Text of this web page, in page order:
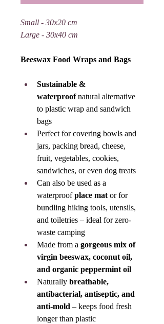
Small - 30x20 cm
Large - 30x40 cm
Beeswax Food Wraps and Bags
Sustainable &
waterproof natural alternative
to plastic wrap and sandwich
bags
Perfect for covering bowls and
jars, packing bread, cheese,
fruit, vegetables, cookies,
sandwiches, or even dog treats
Can also be used as a
waterproof place mat or for
bundling hiking tools, utensils,
and toiletries – ideal for zero-
waste camping
Made from a gorgeous mix of
virgin beeswax, coconut oil,
and organic peppermint oil
Naturally breathable,
antibacterial, antiseptic, and
anti-mold – keeps food fresh
longer than plastic